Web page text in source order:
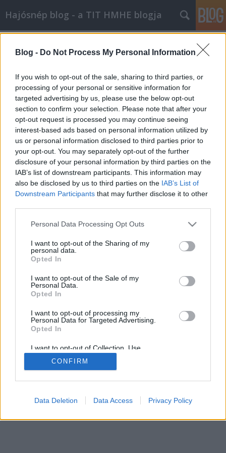
Blog - Do Not Process My Personal Information
If you wish to opt-out of the sale, sharing to third parties, or
processing of your personal or sensitive information for
targeted advertising by us, please use the below opt-out
section to confirm your selection. Please note that after your
opt-out request is processed you may continue seeing
interest-based ads based on personal information utilized by
us or personal information disclosed to third parties prior to
your opt-out. You may separately opt-out of the further
disclosure of your personal information by third parties on the
IAB’s list of downstream participants. This information may
also be disclosed by us to third parties on the IAB’s List of
Downstream Participants that may further disclose it to other
Please note that this website/app uses one or more Google
not limited to your visit or usage behaviour. You may click to
grant or deny consent to Google and its third-party tags to
use your data for below specified purposes in below Google
consent section.
Personal Data Processing Opt Outs
I want to opt-out of the Sharing of my
personal data.
Opted In
I want to opt-out of the Sale of my
Personal Data.
Opted In
I want to opt-out of processing my
Personal Data for Targeted Advertising.
Opted In
I want to opt-out of Collection, Use,
Retention, Sale, and/or Sharing of my
Personal Data that Is Unrelated with the
Purposes for which it was collected.
Google consents
CONFIRM
Data Deletion Data Access Privacy Policy
Hajósnép blog - a TIT HMHE blogja
Szörnyű tragédia Japánban
Doki•2011. március 12.
Amint arról hírt adtak a világsajtóban, 2011.
március 10-én éjjel 8,9-es erősségű földrengés és a
nyomában támadt szökőár döntötte romba ...
| teljes